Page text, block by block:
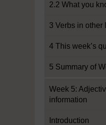
2.2 What you
3 Verbs in other
4 This week’s
5 Summary of
Week 5:
information
Introduction